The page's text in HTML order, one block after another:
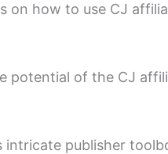
on how to use CJ
potential of the CJ
publisher